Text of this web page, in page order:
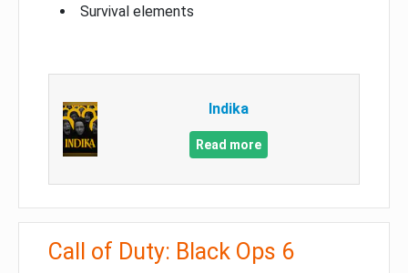
Survival elements
Indika
Read more
Call of Duty: Black Ops 6